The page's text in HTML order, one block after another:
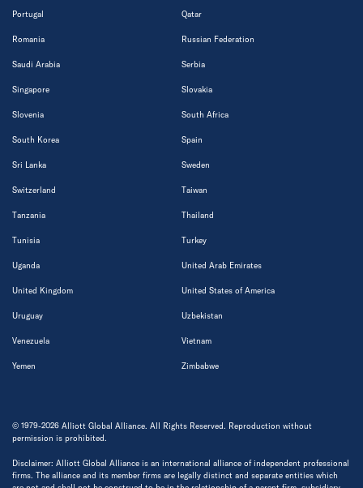
Portugal Qatar
Romania Russian Federation
Saudi Arabia Serbia
Singapore Slovakia
Slovenia South Africa
South Korea Spain
Sri Lanka Sweden
Switzerland Taiwan
Tanzania Thailand
Tunisia Turkey
Uganda United Arab Emirates
United Kingdom United States of America
Uruguay Uzbekistan
Venezuela Vietnam
Yemen Zimbabwe
© 1979-2026 Alliott Global Alliance. All Rights Reserved. Reproduction without
permission is prohibited.
Disclaimer: Alliott Global Alliance is an international alliance of independent professional
firms. The alliance and its member firms are legally distinct and separate entities which